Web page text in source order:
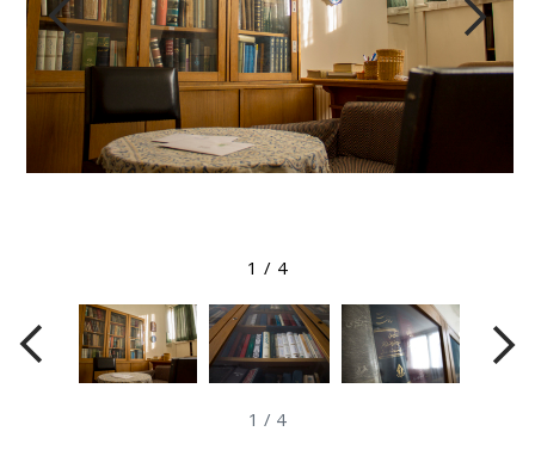
1 / 4
1 / 4